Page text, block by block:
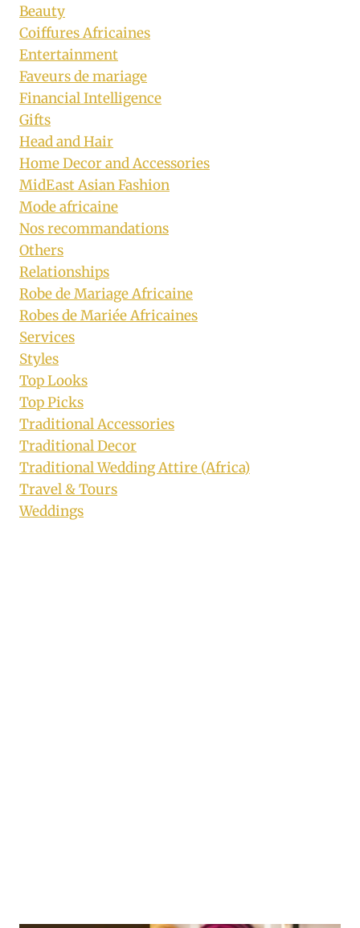
Beauty
Coiffures Africaines
Entertainment
Faveurs de mariage
Financial Intelligence
Gifts
Head and Hair
Home Decor and Accessories
MidEast Asian Fashion
Mode africaine
Nos recommandations
Others
Relationships
Robe de Mariage Africaine
Robes de Mariée Africaines
Services
Styles
Top Looks
Top Picks
Traditional Accessories
Traditional Decor
Traditional Wedding Attire (Africa)
Travel & Tours
Weddings